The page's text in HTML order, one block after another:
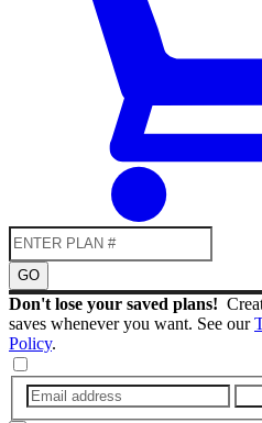
GO
Don't lose your saved plans!
saves whenever you want. See our
Policy.